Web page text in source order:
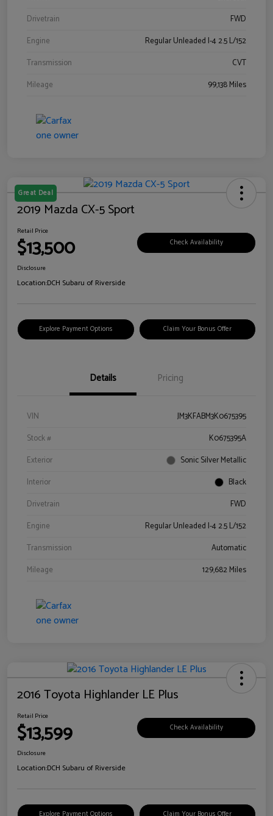
Drivetrain
FWD
Engine
Regular Unleaded I-4 2.5 L/152
Transmission
CVT
Mileage
99,138 Miles
Great Deal
2019 Mazda CX-5 Sport
Retail Price
$13,500 Check Availability
Disclosure
Location:DCH Subaru of Riverside
Explore Payment Options Claim Your Bonus Offer
Details Pricing
VIN
JM3KFABM3K0675395
Stock #
K0675395A
Exterior
Sonic Silver Metallic
Interior
Black
Drivetrain
FWD
Engine
Regular Unleaded I-4 2.5 L/152
Transmission
Automatic
Mileage
129,682 Miles
2016 Toyota Highlander LE Plus
Retail Price
$13,599 Check Availability
Disclosure
Location:DCH Subaru of Riverside